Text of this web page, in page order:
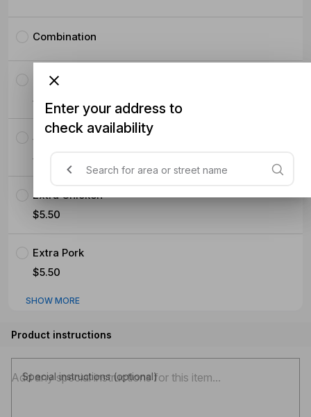
Combination
Crispy Pork Belly
$4.50
$5.50
Extra Chicken
$5.50
Extra Pork
$5.50
SHOW MORE
Product instructions
Special instructions (optional)
Enter your address to
check availability